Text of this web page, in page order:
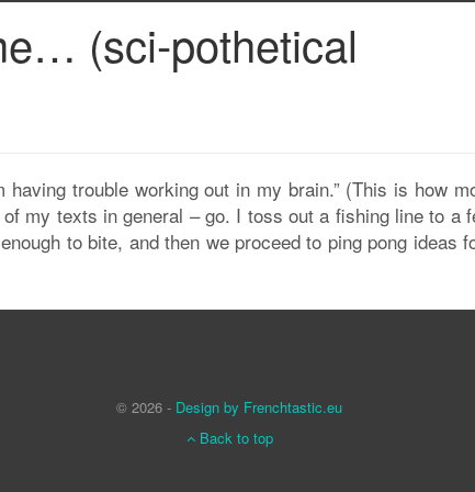
(sci-pothetical
having trouble working out in my brain.” (This is how
my texts in general – go. I toss out a fishing line to a
to bite, and then we proceed to ping pong ideas
© 2026 - Design by Frenchtastic.eu
Back to top